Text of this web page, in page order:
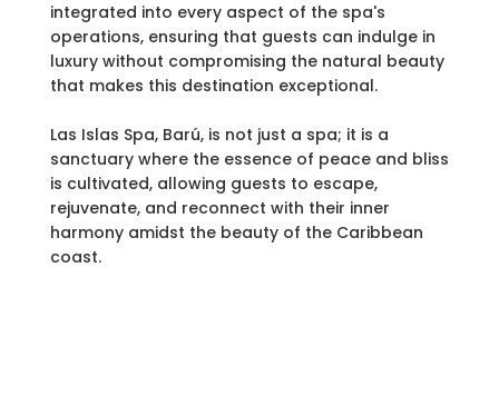
integrated into every aspect of the spa's
operations, ensuring that guests can indulge in
luxury without compromising the natural beauty
that makes this destination exceptional.
Las Islas Spa, Barú, is not just a spa; it is a
sanctuary where the essence of peace and bliss
is cultivated, allowing guests to escape,
rejuvenate, and reconnect with their inner
harmony amidst the beauty of the Caribbean
coast.